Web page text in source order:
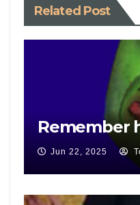
Related Post
Remember
Jun 22, 2025